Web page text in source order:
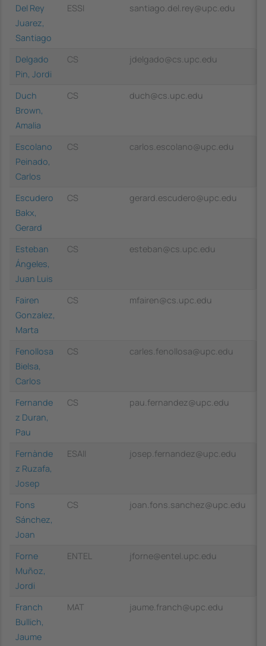
Del Rey
Juarez,
Santiago
ESSI santiago.del.rey@upc.edu
Delgado
Pin, Jordi
CS jdelgado@cs.upc.edu
Duch
Brown,
Amalia
CS duch@cs.upc.edu
Escolano
Peinado,
Carlos
CS carlos.escolano@upc.edu
Escudero
Bakx,
Gerard
CS gerard.escudero@upc.edu
Esteban
Ángeles,
Juan Luis
CS esteban@cs.upc.edu
Fairen
Gonzalez,
Marta
CS mfairen@cs.upc.edu
Fenollosa
Bielsa,
Carlos
CS carles.fenollosa@upc.edu
Fernande
z Duran,
Pau
CS pau.fernandez@upc.edu
Fernànde
z Ruzafa,
Josep
ESAII josep.fernandez@upc.edu
Fons
Sánchez,
Joan
CS joan.fons.sanchez@upc.edu
Forne
Muñoz,
Jordi
ENTEL jforne@entel.upc.edu
Franch
Bullich,
Jaume
MAT jaume.franch@upc.edu